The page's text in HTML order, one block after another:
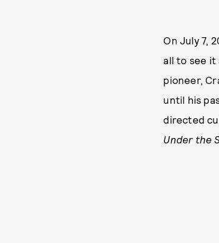
On July 7,
all to see it
pioneer,
until his
directed
Under the